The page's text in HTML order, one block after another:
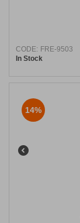
CODE: FRE-9503
In Stock
14%